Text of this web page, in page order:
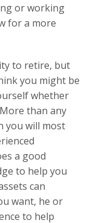
or working
for a more
to retire, but
you might be
whether
than any
you will most
a good
to help you
can
want, he or
to help